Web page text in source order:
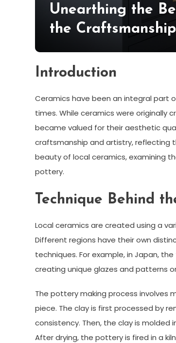
Unearthing the
the
Introduction
Ceramics have been an integral part
times. While ceramics were originally
became valued for their aesthetic
craftsmanship and artistry, reflecting
beauty of local ceramics, examining
pottery.
Technique Behind
Local ceramics are created using a
Different regions have their own
techniques. For example, in Japan,
creating unique glazes and patterns
The pottery making process involves
piece. The clay is first processed by
consistency. Then, the clay is
After drying, the pottery is fired in a